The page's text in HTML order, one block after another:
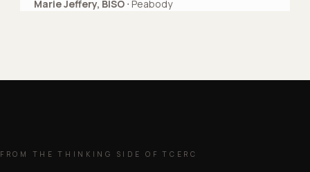
Marie Jeffery, BISO ⋅ Peabody
FROM THE THINKING SIDE OF TCERC